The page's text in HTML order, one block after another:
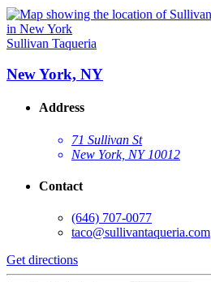
Sullivan Taqueria
New York, NY
Address
71 Sullivan St
New York, NY 10012
Contact
(646) 707-0077
taco@sullivantaqueria.com
Get directions